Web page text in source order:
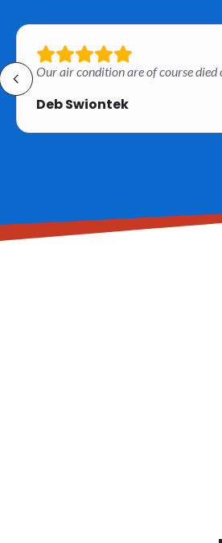
Our air condition are of course died
Deb Swiontek